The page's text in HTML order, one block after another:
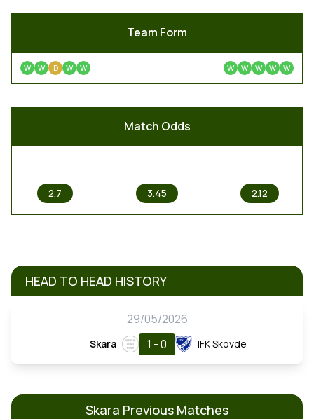
Team Form
W W D W W W W W W W
Match Odds
2.7 3.45 2.12
HEAD TO HEAD HISTORY
29/05/2026
Skara 1 - 0 IFK Skovde
Skara Previous Matches